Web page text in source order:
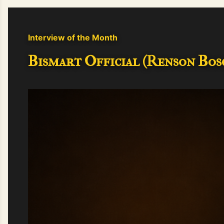
Interview of the Month
Bismart Official (Renson